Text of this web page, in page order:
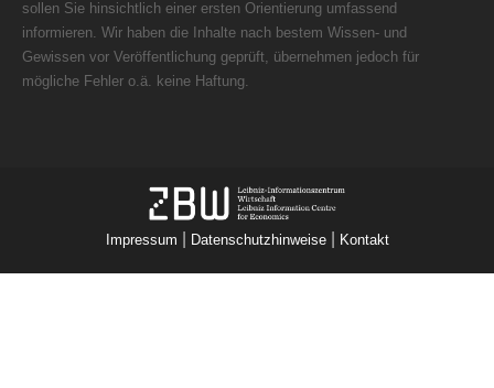
sollen Sie hinsichtlich einer ersten Orientierung umfassend
informieren. Wir haben die Inhalte nach bestem Wissen- und
Gewissen vor Veröffentlichung geprüft, übernehmen jedoch für
mögliche Fehler o.ä. keine Haftung.
Impressum Datenschutzhinweise| Kontakt